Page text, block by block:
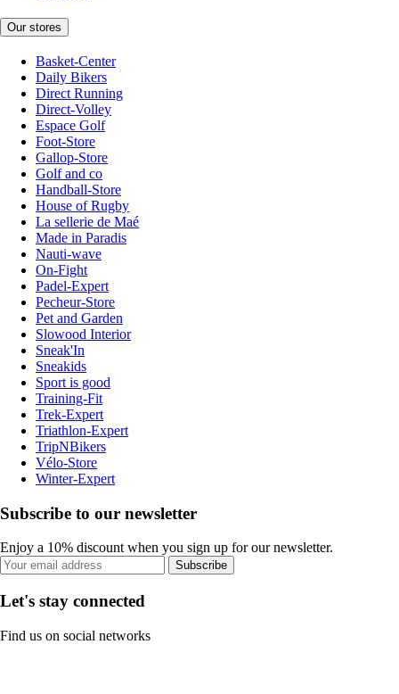
Our stores
Basket-Center
Daily Bikers
Direct Running
Direct-Volley
Espace Golf
Foot-Store
Gallop-Store
Golf and co
Handball-Store
House of Rugby
La sellerie de Maé
Made in Paradis
Nauti-wave
On-Fight
Padel-Expert
Pecheur-Store
Pet and Garden
Slowood Interior
Sneak'In
Sneakids
Sport is good
Training-Fit
Trek-Expert
Triathlon-Expert
TripNBikers
Vélo-Store
Winter-Expert
Subscribe to our newsletter
Enjoy a 10% discount when you sign up for our newsletter.
Subscribe
Let's stay connected
Find us on social networks